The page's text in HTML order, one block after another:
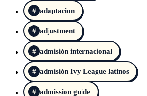
adaptacion
adjustment
admisión internacional
admisión Ivy League latinos
admission guide